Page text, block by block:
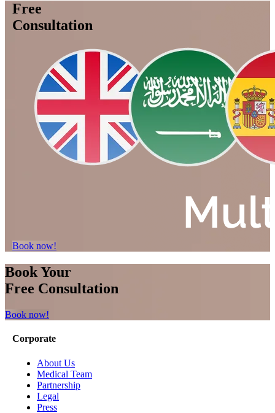
Free
Consultation
Book now!
Book Your
Free Consultation
Book now!
Corporate
About Us
Medical Team
Partnership
Legal
Press